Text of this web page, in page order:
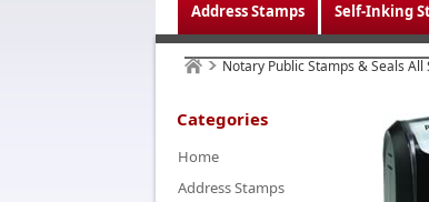
Address Stamps Self-Inking
Notary Public Stamps & Seals All
Categories
Home
Address Stamps